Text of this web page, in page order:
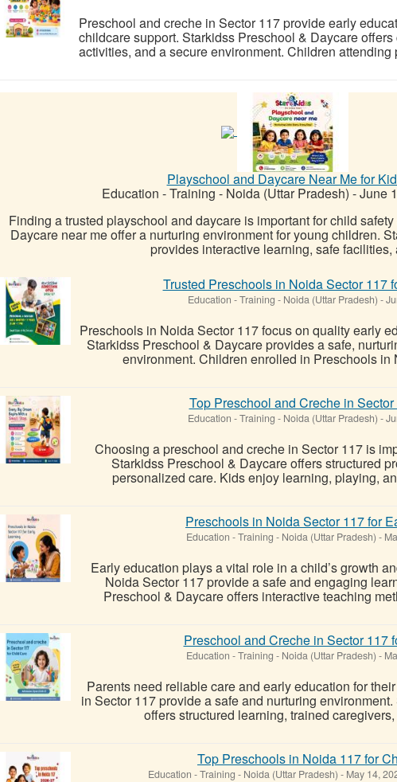
Preschool and creche in Sector 117 provide early
childcare support. Starkidss Preschool & Daycare
activities, and a secure environment. Children attending
Playschool and Daycare Near Me for
Education - Training - Noida (Uttar Pradesh) -June
Finding a trusted playschool and daycare is important for child
Daycare near me offer a nurturing environment for young children.
provides interactive learning, safe facilities,
Trusted Preschools in Noida Sector 117
Education - Training - Noida (Uttar Pradesh) -
Preschools in Noida Sector 117 focus on quality early
Starkidss Preschool & Daycare provides a safe,
environment. Children enrolled in Preschools in
Top Preschool and Creche in
Education - Training - Noida (Uttar Pradesh) -
Choosing a preschool and creche in Sector 117 is
Starkidss Preschool & Daycare offers structured
personalized care. Kids enjoy learning, playing,
Preschools in Noida Sector 117 for
Education - Training - Noida (Uttar Pradesh) -
Early education plays a vital role in a child’s growth
Noida Sector 117 provide a safe and engaging
Preschool & Daycare offers interactive teaching
Preschool and Creche in Sector 117
Education - Training - Noida (Uttar Pradesh) -
Parents need reliable care and early education for
in Sector 117 provide a safe and nurturing
offers structured learning, trained
Top Preschools in Noida 117 for
Education - Training - Noida (Uttar Pradesh) -May 14,